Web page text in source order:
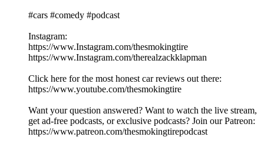
#cars #comedy #podcast
Instagram:
https://www.Instagram.com/thesmokingtire
https://www.Instagram.com/therealzackklapman
Click here for the most honest car reviews out there:
https://www.youtube.com/thesmokingtire
Want your question answered? Want to watch the live stream,
get ad-free podcasts, or exclusive podcasts? Join our Patreon:
https://www.patreon.com/thesmokingtirepodcast